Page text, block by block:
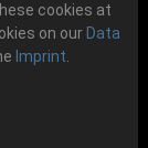
cookies at
on our Data
Imprint